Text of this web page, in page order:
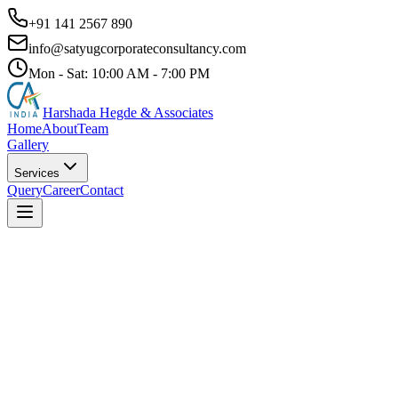
+91 141 2567 890
info@satyugcorporateconsultancy.com
Mon - Sat: 10:00 AM - 7:00 PM
Harshada Hegde & Associates
HomeAboutTeam
Gallery
Services
QueryCareerContact